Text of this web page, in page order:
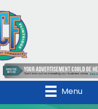
Menu